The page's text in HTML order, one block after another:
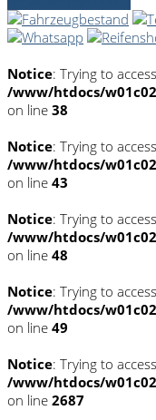
Notice: Trying to
/www/htdocs/
on line 38
Notice: Trying to
/www/htdocs/
on line 43
Notice: Trying to
/www/htdocs/
on line 48
Notice: Trying to
/www/htdocs/
on line 49
Notice: Trying to
/www/htdocs/
on line 2687